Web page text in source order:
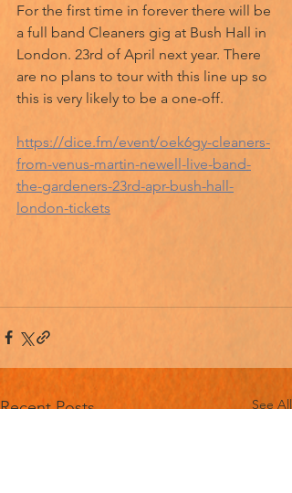
For the first time in forever there will be
a full band Cleaners gig at Bush Hall in
London. 23rd of April next year. There
are no plans to tour with this line up so
this is very likely to be a one-off.
https://dice.fm/event/oek6gy-cleaners-
from-venus-martin-newell-live-band-
the-gardeners-23rd-apr-bush-hall-
london-tickets
Recent Posts See All